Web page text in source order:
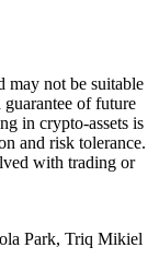
may not be suitable
guarantee of future
in crypto-assets is
and risk tolerance.
with trading or
Park, Triq Mikiel